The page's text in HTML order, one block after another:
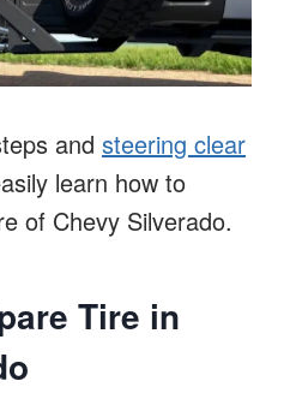
and steering clear
learn how to
of Chevy Silverado.
Tire in